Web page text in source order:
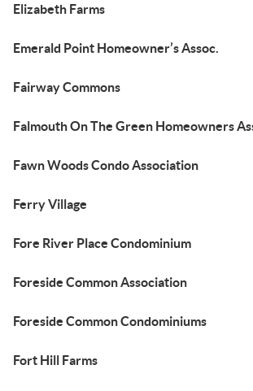
Elizabeth Farms
Emerald Point Homeowner’s Assoc.
Fairway Commons
Falmouth On The Green Homeowners
Fawn Woods Condo Association
Ferry Village
Fore River Place Condominium
Foreside Common Association
Foreside Common Condominiums
Fort Hill Farms